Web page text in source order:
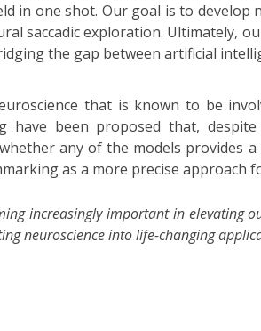
in one shot. Our goal is to
saccadic exploration. Ultimately,
the gap between artificial
that is known to be
have been proposed that,
any of the models provides
as a more precise approach
increasingly important in elevating
neuroscience into life-changing